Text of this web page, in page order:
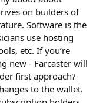
on builders of
Software is the
use hosting
etc. If you’re
new - Farcaster will
first approach?
to the wallet.